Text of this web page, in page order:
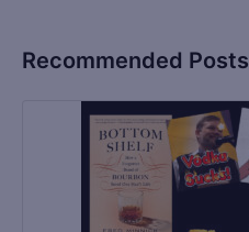
Recommended Posts